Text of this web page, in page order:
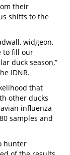
their
shifts to the
widgeon,
to fill our
duck season,”
IDNR.
that
other ducks
influenza
samples and
hunter